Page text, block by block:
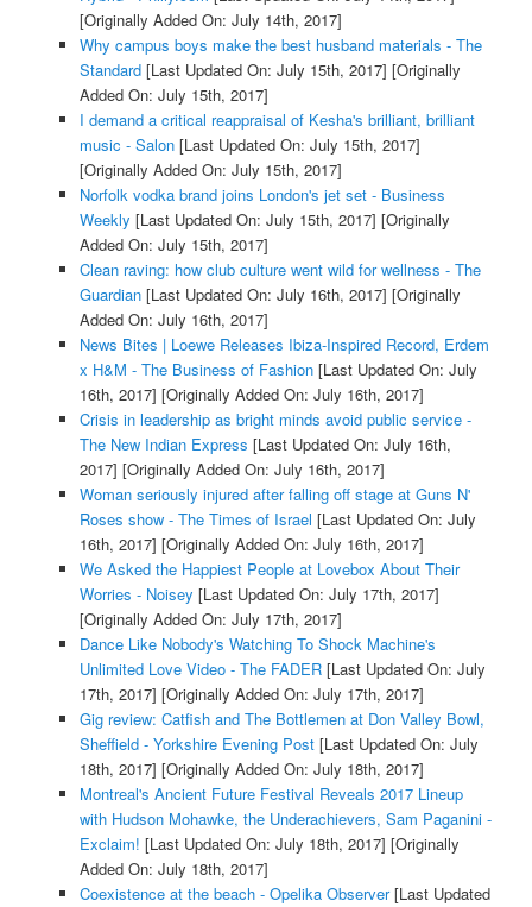
[Originally Added On: July 14th, 2017]
Why campus boys make the best husband materials - The
Standard[Last Updated On: July 15th, 2017] [Originally
Added On: July 15th, 2017]
I demand a critical reappraisal of Kesha's brilliant, brilliant
music - Salon[Last Updated On: July 15th, 2017]
[Originally Added On: July 15th, 2017]
Norfolk vodka brand joins London's jet set - Business
Weekly [Last Updated On: July 15th, 2017] [Originally
Added On: July 15th, 2017]
Clean raving: how club culture went wild for wellness - The
Guardian[Last Updated On: July 16th, 2017] [Originally
Added On: July 16th, 2017]
News Bites | Loewe Releases Ibiza-Inspired Record, Erdem
x H&M - The Business of Fashion[Last Updated On: July
16th, 2017] [Originally Added On: July 16th, 2017]
Crisis in leadership as bright minds avoid public service -
The New Indian Express [Last Updated On: July 16th,
2017] [Originally Added On: July 16th, 2017]
Woman seriously injured after falling off stage at Guns N'
Roses show - The Times of Israel [Last Updated On: July
16th, 2017] [Originally Added On: July 16th, 2017]
We Asked the Happiest People at Lovebox About Their
Worries - Noisey [Last Updated On: July 17th, 2017]
[Originally Added On: July 17th, 2017]
Dance Like Nobody's Watching To Shock Machine's
Unlimited Love Video - The FADER[Last Updated On: July
17th, 2017] [Originally Added On: July 17th, 2017]
Gig review: Catfish and The Bottlemen at Don Valley Bowl,
Sheffield - Yorkshire Evening Post[Last Updated On: July
18th, 2017] [Originally Added On: July 18th, 2017]
Montreal's Ancient Future Festival Reveals 2017 Lineup
with Hudson Mohawke, the Underachievers, Sam Paganini -
Exclaim! [Last Updated On: July 18th, 2017] [Originally
Added On: July 18th, 2017]
Coexistence at the beach - Opelika Observer[Last Updated